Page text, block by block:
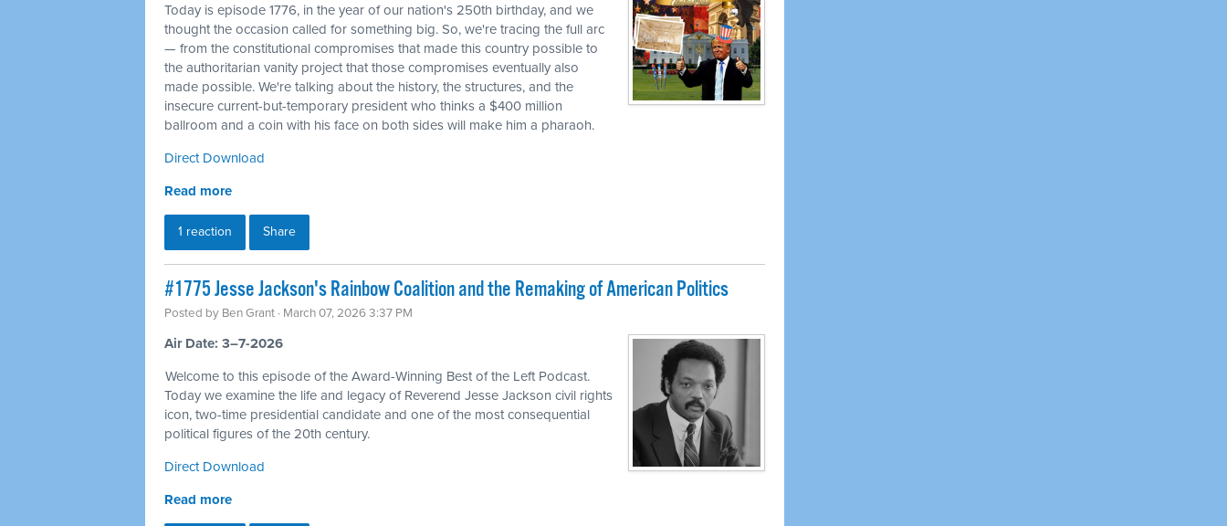
Today is episode 1776, in the year of our nation's 250th birthday, and we
thought the occasion called for something big. So, we're tracing the full arc
— from the constitutional compromises that made this country possible to
the authoritarian vanity project that those compromises eventually also
made possible. We're talking about the history, the structures, and the
insecure current-but-temporary president who thinks a $400 million
ballroom and a coin with his face on both sides will make him a pharaoh.
Direct Download
Read more
1 reaction Share
#1775 Jesse Jackson's Rainbow Coalition and the Remaking of American Politics
Posted by Ben Grant · March 07, 2026 3:37 PM
Air Date: 3–7-2026
Welcome to this episode of the Award-Winning Best of the Left Podcast.
Today we examine the life and legacy of Reverend Jesse Jackson civil rights
icon, two-time presidential candidate and one of the most consequential
political figures of the 20th century.
Direct Download
Read more